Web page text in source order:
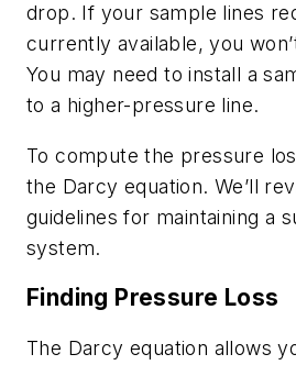
drop. If your sample lines
currently available, you
You may need to install a
to a higher-pressure line.
To compute the pressure
the Darcy equation. We’ll
guidelines for maintaining a
system.
Finding Pressure Loss
The Darcy equation allows